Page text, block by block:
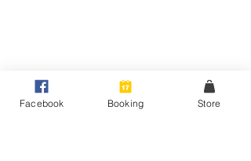
Facebook Booking Store